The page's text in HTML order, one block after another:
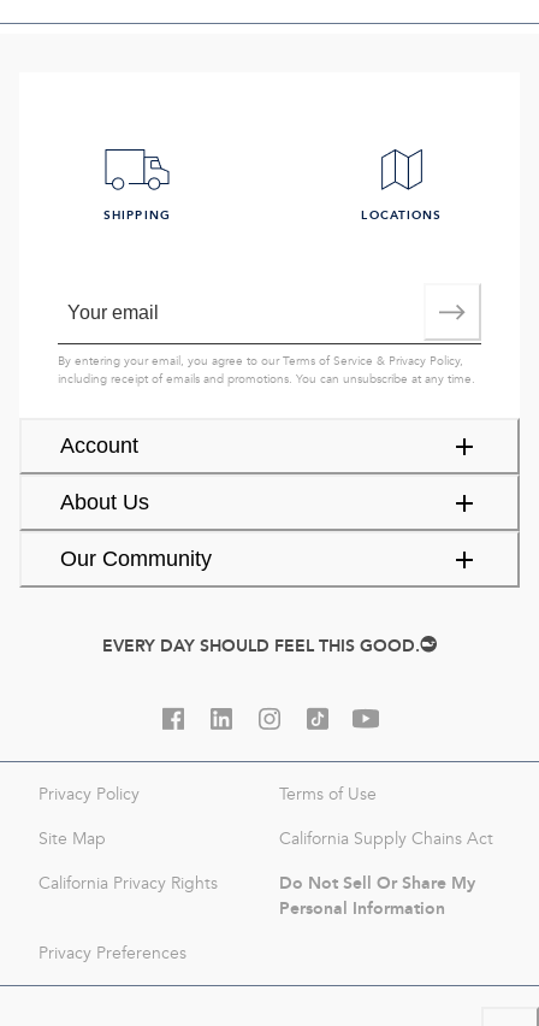
Account
About Us
Our Community
SHIPPING LOCATIONS
By entering your email, you agree to ourTerms of Service & Privacy Policy,
including receipt of emails and promotions. You can unsubscribe at any time.
EVERY DAY SHOULD FEEL THIS GOOD.
Privacy Policy Terms of Use
Site Map California Supply Chains Act
California Privacy Rights
Do Not Sell Or Share My
Personal Information
Privacy Preferences